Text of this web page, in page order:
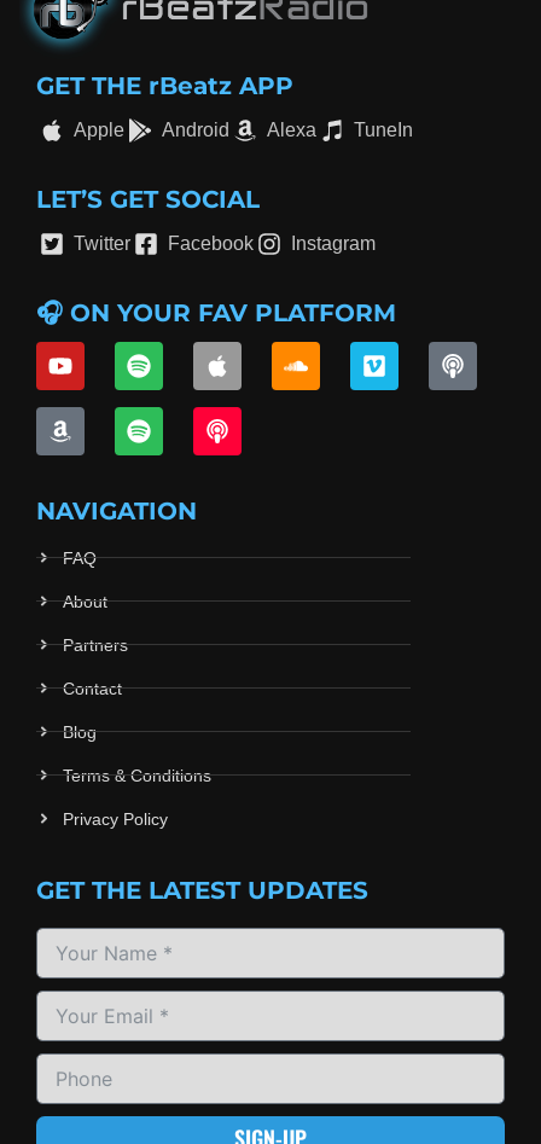
GET THE rBeatz APP
Apple Android Alexa TuneIn
LET’S GET SOCIAL
Twitter Facebook Instagram
🎧 ON YOUR FAV PLATFORM
NAVIGATION
FAQ
About
Partners
Contact
Blog
Terms & Conditions
Privacy Policy
GET THE LATEST UPDATES